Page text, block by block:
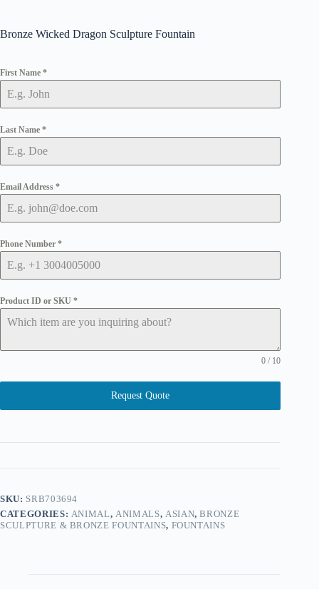
Bronze Wicked Dragon Sculpture Fountain
First Name *
Last Name *
Email Address *
Phone Number *
Product ID or SKU *
0 / 10
Request Quote
SKU: SRB703694
CATEGORIES: ANIMAL,ANIMALS, ASIAN,BRONZE
SCULPTURE & BRONZE FOUNTAINS, FOUNTAINS